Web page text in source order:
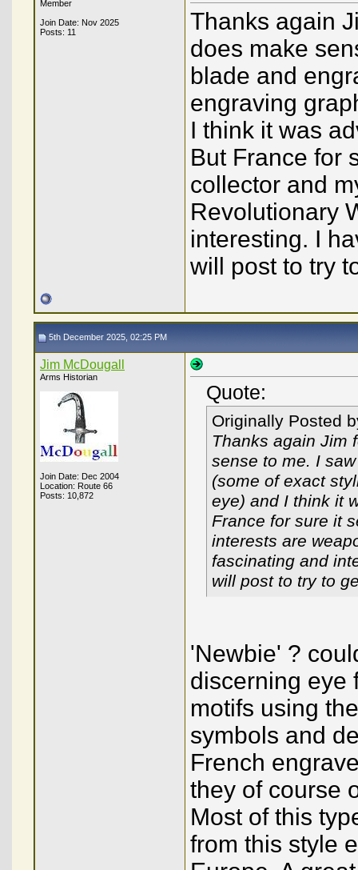
Member
Join Date: Nov 2025
Posts: 11
Thanks again
does make
blade and
engraving
I think it was
But France for
collector and
Revolutionary
interesting. I
will post to try
5th December 2025, 02:25 PM
Jim McDougall
Arms Historian
Join Date: Dec 2004
Location: Route 66
Posts: 10,872
Quote:
Originally Posted
Thanks again Jim
sense to me. I
(some of exact
eye) and I think it
France for sure it
interests are
fascinating and
will post to try to
'Newbie' ?
discerning eye
motifs using
symbols and
French
they of course
Most of this
from this style